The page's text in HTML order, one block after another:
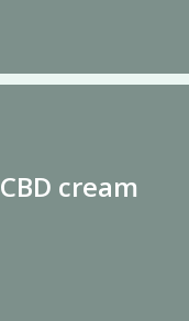
CBD cream